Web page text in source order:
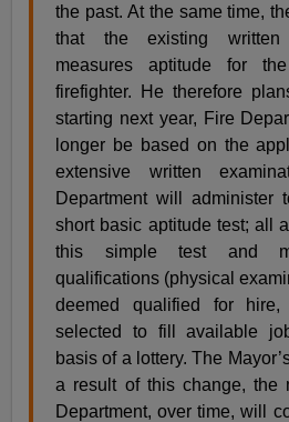
the past. At the same time,
that the existing written
measures aptitude for
firefighter. He therefore
starting next year, Fire
longer be based on the
extensive written
Department will administer
short basic aptitude test; all
this simple test and
qualifications (physical
deemed qualified for
selected to fill available
basis of a lottery. The
a result of this change, the
Department, over time, will